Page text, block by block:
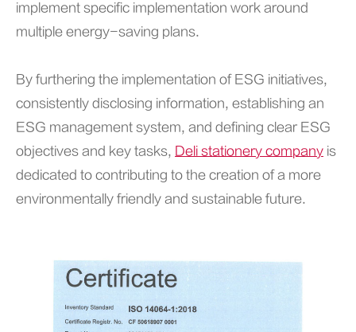
implement specific implementation work around
multiple energy-saving plans.
By furthering the implementation of ESG initiatives,
consistently disclosing information, establishing an
ESG management system, and defining clear ESG
objectives and key tasks, Deli stationery company is
dedicated to contributing to the creation of a more
environmentally friendly and sustainable future.